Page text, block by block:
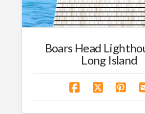
Boars Head
Long Island